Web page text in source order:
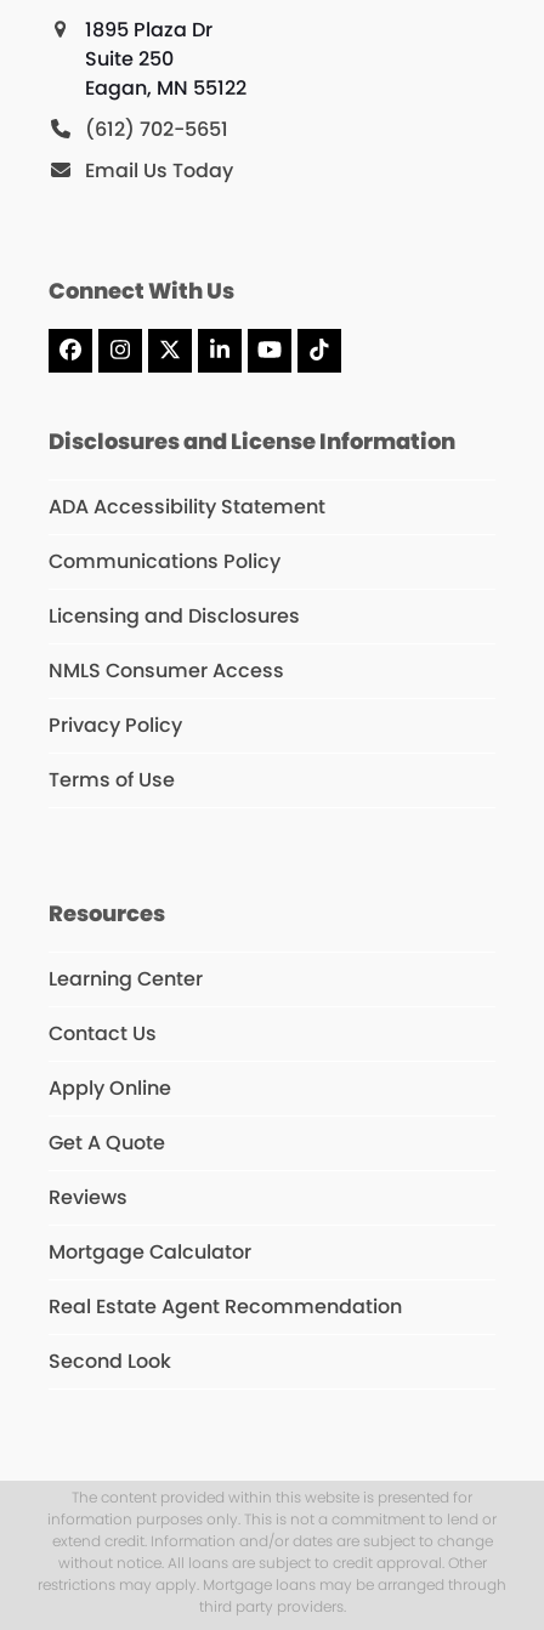
1895 Plaza Dr
Suite 250
Eagan, MN 55122
(612) 702-5651
Email Us Today
Connect With Us
Facebook
Instagram
X LinkedInYouTube
Tiktok
Disclosures and License Information
ADA Accessibility Statement
Communications Policy
Licensing and Disclosures
NMLS Consumer Access
Privacy Policy
Terms of Use
Resources
Learning Center
Contact Us
Apply Online
Get A Quote
Reviews
Mortgage Calculator
Real Estate Agent Recommendation
Second Look
The content provided within this website is presented for
information purposes only. This is not a commitment to lend or
extend credit. Information and/or dates are subject to change
without notice. All loans are subject to credit approval. Other
restrictions may apply. Mortgage loans may be arranged through
third party providers.